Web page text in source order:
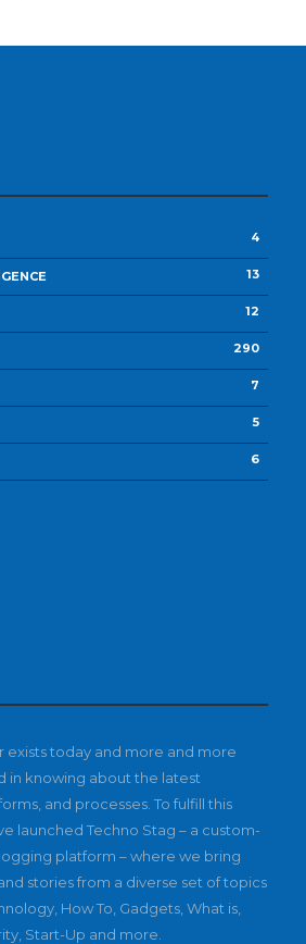
4
13
12
290
7
5
6
exists today and more and more
in knowing about the latest
and processes. To fulfill this
launched Techno Stag – a custom-
platform – where we bring
stories from a diverse set of topics
How To, Gadgets, What is,
Start-Up and more.